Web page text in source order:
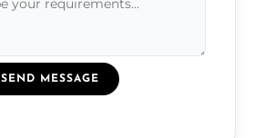
SEND MESSAGE